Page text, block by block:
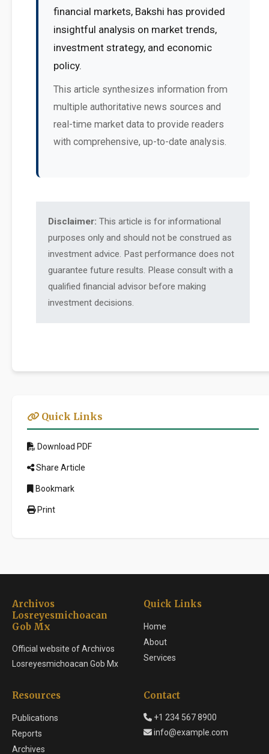
financial markets, Bakshi has provided
insightful analysis on market trends,
investment strategy, and economic
policy.
This article synthesizes information from
multiple authoritative news sources and
real-time market data to provide readers
with comprehensive, up-to-date analysis.
Disclaimer: This article is for informational
purposes only and should not be construed as
investment advice. Past performance does not
guarantee future results. Please consult with a
qualified financial advisor before making
investment decisions.
Quick Links
Download PDF
Share Article
Bookmark
Print
Archivos
Losreyesmichoacan
Gob Mx
Official website of Archivos
Losreyesmichoacan Gob Mx
Quick Links
Home
About
Services
Resources
Publications
Reports
Archives
Contact
+1 234 567 8900
info@example.com